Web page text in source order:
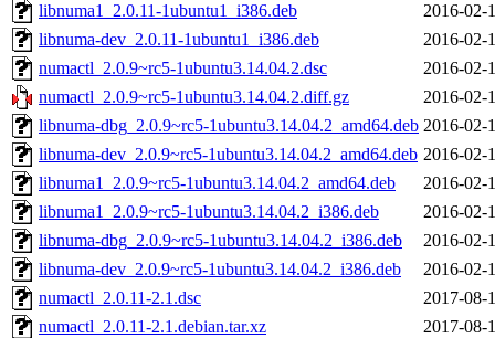
libnuma1_2.0.11-1ubuntu1_i386.deb
2016-02-
libnuma-dev_2.0.11-1ubuntu1_i386.deb
2016-02-
numactl_2.0.9~rc5-1ubuntu3.14.04.2.dsc
2016-02-
numactl_2.0.9~rc5-1ubuntu3.14.04.2.diff.gz
2016-02-
libnuma-dbg_2.0.9~rc5-1ubuntu3.14.04.2_amd64.deb 2016-02-
libnuma-dev_2.0.9~rc5-1ubuntu3.14.04.2_amd64.deb 2016-02-
libnuma1_2.0.9~rc5-1ubuntu3.14.04.2_amd64.deb
2016-02-
libnuma1_2.0.9~rc5-1ubuntu3.14.04.2_i386.deb
2016-02-
libnuma-dbg_2.0.9~rc5-1ubuntu3.14.04.2_i386.deb
2016-02-
libnuma-dev_2.0.9~rc5-1ubuntu3.14.04.2_i386.deb
2016-02-
numactl_2.0.11-2.1.dsc
2017-08-
numactl_2.0.11-2.1.debian.tar.xz
2017-08-